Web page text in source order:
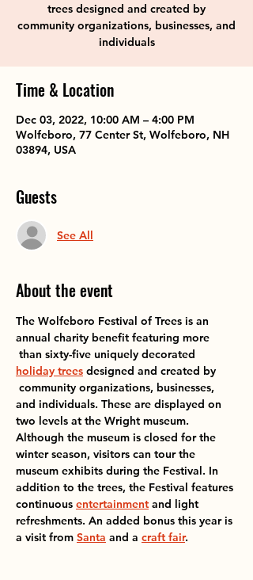
trees designed and created by
community organizations, businesses, and
individuals
Time & Location
Dec 03, 2022, 10:00 AM – 4:00 PM
Wolfeboro, 77 Center St, Wolfeboro, NH
03894, USA
Guests
See All
About the event
The Wolfeboro Festival of Trees is an
annual charity benefit featuring more
than sixty-five uniquely decorated
holiday trees designed and created by
and individuals. These are displayed on
two levels at the Wright museum.
Although the museum is closed for the
winter season, visitors can tour the
museum exhibits during the Festival. In
addition to the trees, the Festival features
continuous entertainment and light
refreshments. An added bonus this year is
a visit from Santa and a craft fair.